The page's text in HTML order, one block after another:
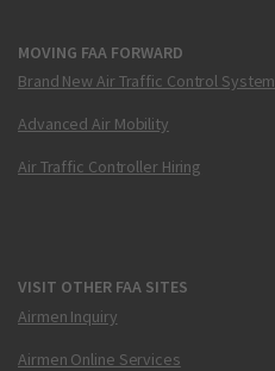
MOVING FAA FORWARD
Brand New Air Traffic Control System
Advanced Air Mobility
Air Traffic Controller Hiring
VISIT OTHER FAA SITES
Airmen Inquiry
Airmen Online Services